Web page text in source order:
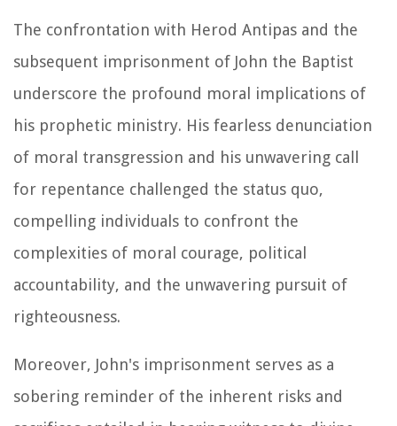
The confrontation with Herod Antipas and the
subsequent imprisonment of John the Baptist
underscore the profound moral implications of
his prophetic ministry. His fearless denunciation
of moral transgression and his unwavering call
for repentance challenged the status quo,
compelling individuals to confront the
complexities of moral courage, political
accountability, and the unwavering pursuit of
righteousness.
Moreover, John's imprisonment serves as a
sobering reminder of the inherent risks and